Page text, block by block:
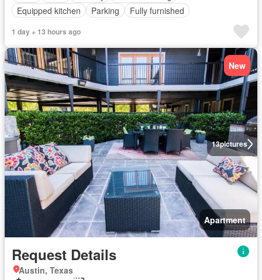
Equipped kitchen
Parking Fully furnished
1 day + 13 hours ago
13pictures
New
Apartment
Request Details
Austin, Texas